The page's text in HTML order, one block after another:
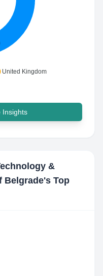
United Kingdom
Insights
&
Belgrade's Top